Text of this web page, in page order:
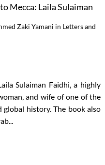
Mecca: Laila Sulaiman
Zaki Yamani in Letters and
Sulaiman Faidhi, a highly
and wife of one of the
global history. The book also